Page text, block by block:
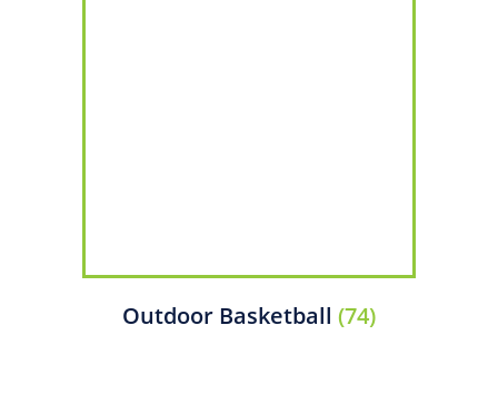
Outdoor Basketball (74)